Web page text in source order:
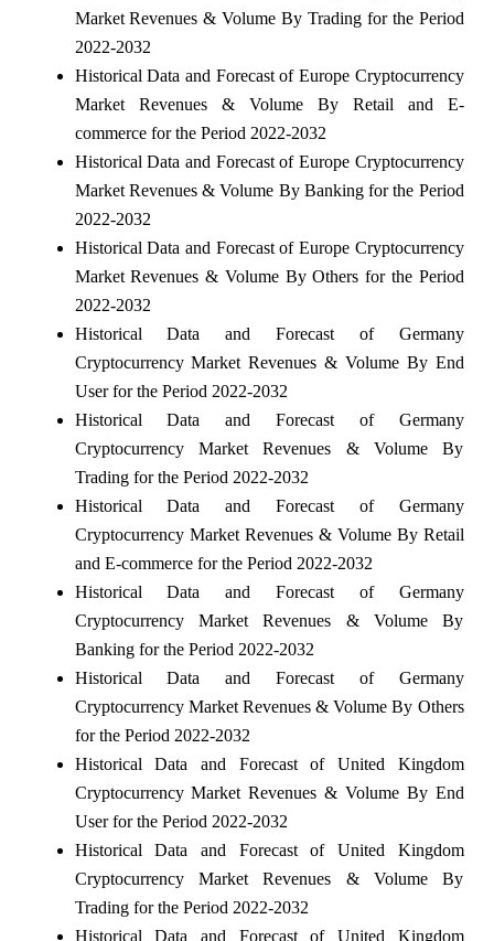
Market Revenues & Volume By Trading for the Period
2022-2032
Historical Data and Forecast of Europe Cryptocurrency
Market Revenues & Volume By Retail and E-
commerce for the Period 2022-2032
Historical Data and Forecast of Europe Cryptocurrency
Market Revenues & Volume By Banking for the Period
2022-2032
Historical Data and Forecast of Europe Cryptocurrency
Market Revenues & Volume By Others for the Period
2022-2032
Historical Data and Forecast of Germany
Cryptocurrency Market Revenues & Volume By End
User for the Period 2022-2032
Historical Data and Forecast of Germany
Cryptocurrency Market Revenues & Volume By
Trading for the Period 2022-2032
Historical Data and Forecast of Germany
Cryptocurrency Market Revenues & Volume By Retail
and E-commerce for the Period 2022-2032
Historical Data and Forecast of Germany
Cryptocurrency Market Revenues & Volume By
Banking for the Period 2022-2032
Historical Data and Forecast of Germany
Cryptocurrency Market Revenues & Volume By Others
for the Period 2022-2032
Historical Data and Forecast of United Kingdom
Cryptocurrency Market Revenues & Volume By End
User for the Period 2022-2032
Historical Data and Forecast of United Kingdom
Cryptocurrency Market Revenues & Volume By
Trading for the Period 2022-2032
Historical Data and Forecast of United Kingdom